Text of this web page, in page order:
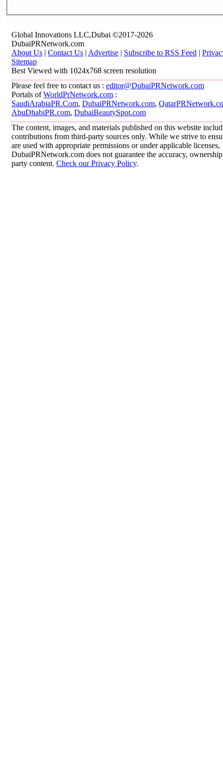
Global Innovations LLC,Dubai ©2017-2026
DubaiPRNetwork.com
About Us | Contact Us | Advertise | Subscribe to RSS Feed |
Sitemap
Best Viewed with 1024x768 screen resolution
Please feel free to contact us : editor@DubaiPRNetwork.com
Portals ofWorldPrNetwork.com :
SaudiArabiaPR.Com, DubaiPRNetwork.com,
AbuDhabiPR.com, DubaiBeautySpot.com
The content, images, and materials published on this website
contributions from third-party sources only. While we strive to
are used with appropriate permissions or under applicable licenses,
DubaiPRNetwork.com does not guarantee the accuracy,
party content. Check our Privacy Policy.